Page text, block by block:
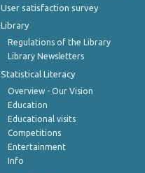
User satisfaction survey
Library
Regulations of the Library
Library Newsletters
Statistical Literacy
Overview - Our Vision
Education
Educational visits
Competitions
Entertainment
Info